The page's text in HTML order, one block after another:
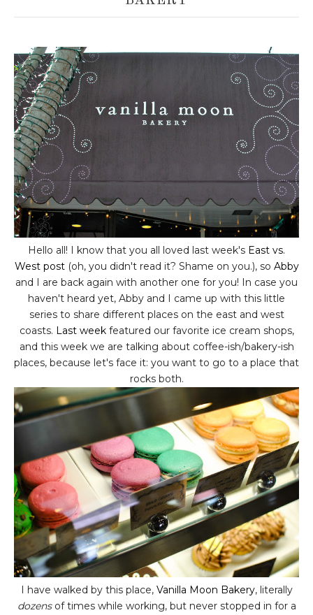
Hello all! I know that you all loved last week's East vs.
West post(oh, you didn't read it? Shame on you.), so Abby
and I are back again with another one for you! In case you
haven't heard yet, Abby and I came up with this little
series to share different places on the east and west
coasts. Last weekfeatured our favorite ice cream shops,
and this week we are talking about coffee-ish/bakery-ish
places, because let's face it: you want to go to a place that
rocks both.
I have walked by this place, Vanilla Moon Bakery, literally
dozensof times while working, but never stopped in for a